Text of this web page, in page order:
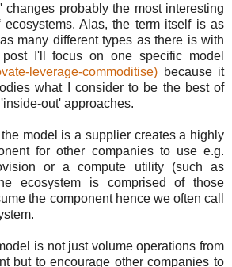
changes probably the most interesting
Alas, the term itself is as
many different types as there is with
I'll focus on one specific model
leverage-commoditise) because it
what I consider to be the best of
out' approaches.
model is a supplier creates a highly
for other companies to use e.g.
or a compute utility (such as
ecosystem is comprised of those
the component hence we often call
is not just volume operations from
but to encourage other companies to